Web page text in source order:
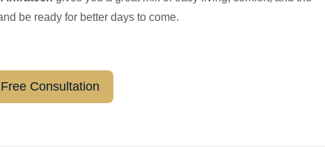
be ready for better days to come.
Consultation